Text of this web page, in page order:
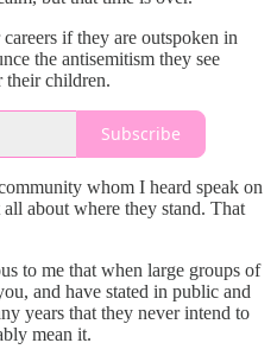
if they are outspoken in
the antisemitism they see
their children.
Subscribe
whom I heard speak on
about where they stand. That
to me that when large groups of
and have stated in public and
years that they never intend to
mean it.